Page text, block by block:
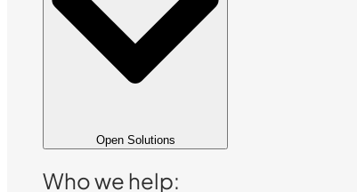
Open Solutions
Who we help: